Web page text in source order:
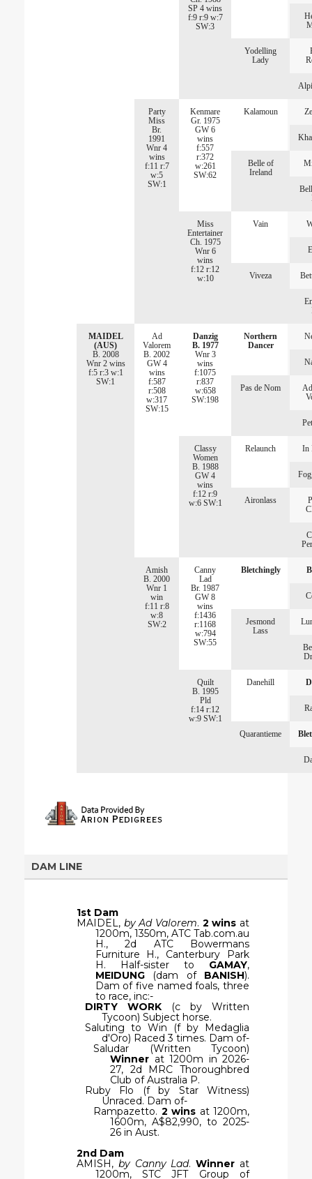
SP 4 wins
f:9 r:9 w:7
SW:3
Yodelling
Lady
Party
Miss
Br.
1991
Wnr 4
wins
f:11 r:7
w:5
SW:1
Kenmare
Gr. 1975
GW 6
wins
f:557
r:372
w:261
SW:62
Kalamoun
Belle of
Ireland
Miss
Entertainer
Ch. 1975
Wnr 6
wins
f:12 r:12
w:10
Vain
Viveza
MAIDEL
(AUS)
B. 2008
Wnr 2 wins
f:5 r:3 w:1
SW:1
Ad
Valorem
B. 2002
GW 4
wins
f:587
r:508
w:317
SW:15
Danzig
B. 1977
Wnr 3
wins
f:1075
r:837
w:658
SW:198
Northern
Dancer
Pas de Nom
Classy
Women
B. 1988
GW 4
wins
f:12 r:9
w:6 SW:1
Relaunch In
Aironlass
Amish
B. 2000
Wnr 1
win
f:11 r:8
w:8
SW:2
Canny
Lad
Br. 1987
GW 8
wins
f:1436
r:1168
w:794
SW:55
Bletchingly
Jesmond
Lass
Quilt
B. 1995
Pld
f:14 r:12
w:9 SW:1
Danehill
Quarantieme
DAM LINE
1st Dam
MAIDEL, by Ad Valorem. 2 wins at
1200m, 1350m, ATC Tab.com.au
H., 2d ATC Bowermans
Furniture H., Canterbury Park
H. Half-sister to GAMAY,
MEIDUNG(dam of BANISH).
Dam of five named foals, three
to race, inc:-
DIRTY WORK (c by Written
Tycoon) Subject horse.
Saluting to Win (f by Medaglia
d'Oro) Raced 3 times. Dam of-
Saludar (Written Tycoon)
Winner at 1200m in 2026-
27, 2d MRC Thoroughbred
Club of Australia P.
Ruby Flo (f by Star Witness)
Unraced. Dam of-
Rampazetto. 2 wins at 1200m,
1600m, A$82,990, to 2025-
26 in Aust.
2nd Dam
AMISH, by Canny Lad.Winner at
1200m, STC JFT Group of